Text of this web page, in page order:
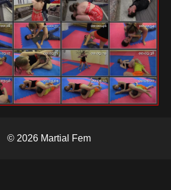
© 2026 Martial Fem